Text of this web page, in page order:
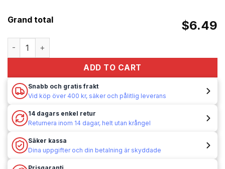
Grand total $6.49
gasoline lighter Micro-size quantity
ADD TO CART
Snabb och gratis frakt
Vid köp över 400 kr, säker och pålitlig leverans
14 dagars enkel retur
Returnera inom 14 dagar, helt utan krångel
Säker kassa
Dina uppgifter och din betalning är skyddade